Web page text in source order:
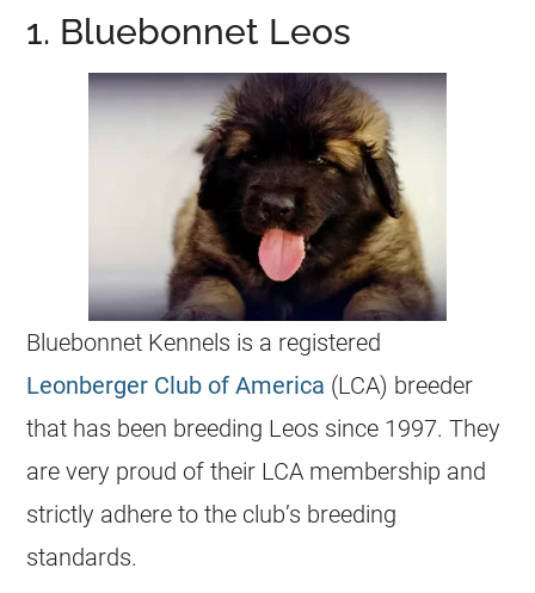
1. Bluebonnet Leos
Bluebonnet Kennels is a registered
Leonberger Club of America (LCA) breeder
that has been breeding Leos since 1997. They
are very proud of their LCA membership and
strictly adhere to the club’s breeding
standards.